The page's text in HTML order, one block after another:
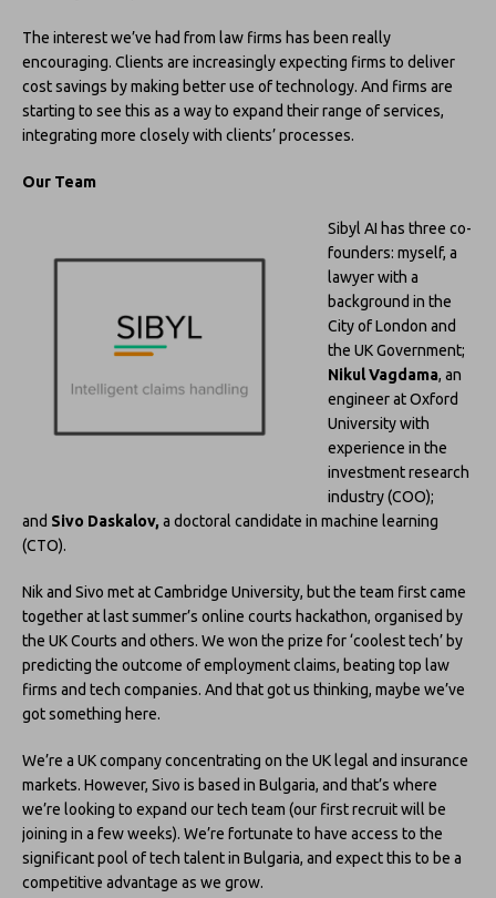
The interest we’ve had from law firms has been really
encouraging. Clients are increasingly expecting firms to deliver
cost savings by making better use of technology. And firms are
starting to see this as a way to expand their range of services,
integrating more closely with clients’ processes.
Our Team
Sibyl AI has three co-
founders: myself, a
lawyer with a
background in the
City of London and
the UK Government;
Nikul Vagdama, an
engineer at Oxford
University with
experience in the
investment research
industry (COO);
and Sivo Daskalov, a doctoral candidate in machine learning
(CTO).
Nik and Sivo met at Cambridge University, but the team first came
together at last summer’s online courts hackathon, organised by
the UK Courts and others. We won the prize for ‘coolest tech’ by
predicting the outcome of employment claims, beating top law
firms and tech companies. And that got us thinking, maybe we’ve
got something here.
We’re a UK company concentrating on the UK legal and insurance
markets. However, Sivo is based in Bulgaria, and that’s where
we’re looking to expand our tech team (our first recruit will be
joining in a few weeks). We’re fortunate to have access to the
significant pool of tech talent in Bulgaria, and expect this to be a
competitive advantage as we grow.